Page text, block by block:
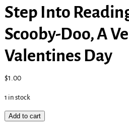
Step Into
Scooby-Doo, A
Valentines Day
$1.00
1 in stock
Add to cart